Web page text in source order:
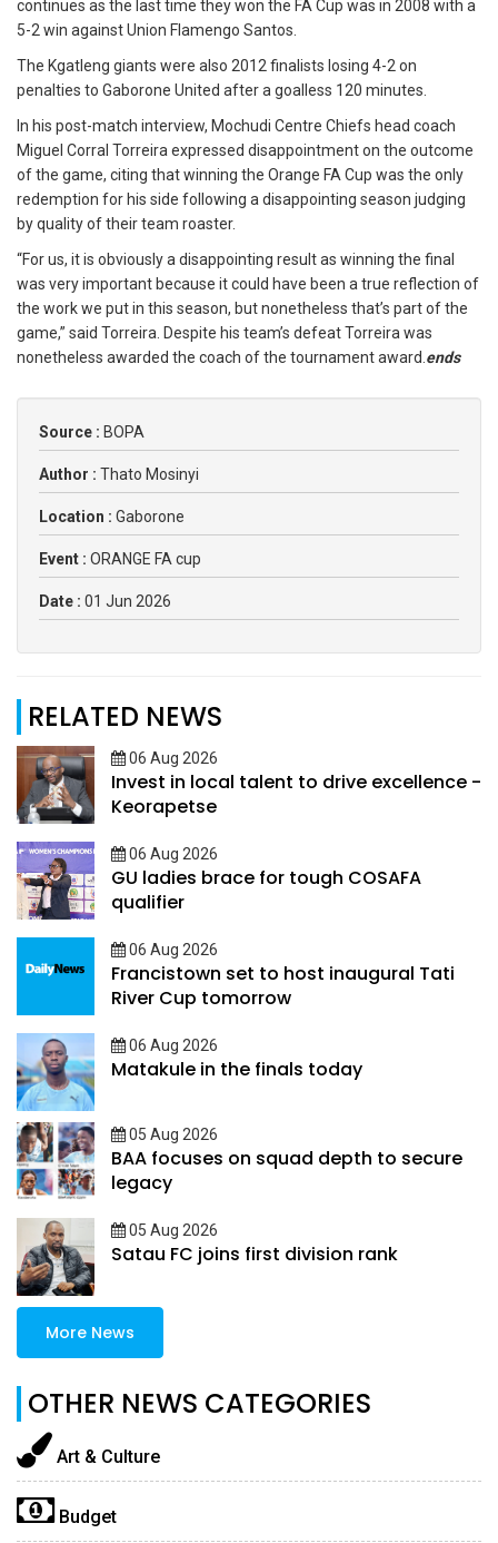
continues as the last time they won the FA Cup was in 2008 with a
5-2 win against Union Flamengo Santos.
The Kgatleng giants were also 2012 finalists losing 4-2 on
penalties to Gaborone United after a goalless 120 minutes.
In his post-match interview, Mochudi Centre Chiefs head coach
Miguel Corral Torreira expressed disappointment on the outcome
of the game, citing that winning the Orange FA Cup was the only
redemption for his side following a disappointing season judging
by quality of their team roaster.
“For us, it is obviously a disappointing result as winning the final
was very important because it could have been a true reflection of
the work we put in this season, but nonetheless that’s part of the
game,” said Torreira. Despite his team’s defeat Torreira was
nonetheless awarded the coach of the tournament award. ends
Source : BOPA
Author : Thato Mosinyi
Location : Gaborone
Event : ORANGE FA cup
Date : 01 Jun 2026
RELATED NEWS
06 Aug 2026
Invest in local talent to drive excellence -
Keorapetse
06 Aug 2026
GU ladies brace for tough COSAFA
qualifier
06 Aug 2026
Francistown set to host inaugural Tati
River Cup tomorrow
06 Aug 2026
Matakule in the finals today
05 Aug 2026
BAA focuses on squad depth to secure
legacy
05 Aug 2026
Satau FC joins first division rank
More News
OTHER NEWS CATEGORIES
Art & Culture
Budget